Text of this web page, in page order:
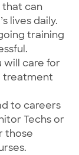
that can
lives daily.
training
will care for
treatment
to careers
Techs or
those